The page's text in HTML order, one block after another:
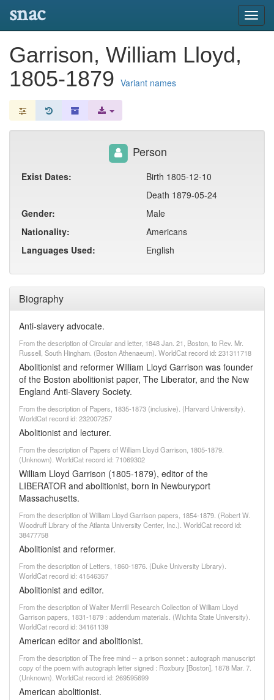
snac
Garrison, William Lloyd,
1805-1879 Variant names
Biography
Anti-slavery advocate.
From the description of Circular and letter, 1848 Jan. 21, Boston, to Rev. Mr.
Russell, South Hingham. (Boston Athenaeum). WorldCat record id: 231311718
Abolitionist and reformer William Lloyd Garrison was founder
of the Boston abolitionist paper, The Liberator, and the New
England Anti-Slavery Society.
From the description of Papers, 1835-1873 (inclusive). (Harvard University).
WorldCat record id: 232007257
Abolitionist and lecturer.
From the description of Papers of William Lloyd Garrison, 1805-1879.
(Unknown). WorldCat record id: 71069302
William Lloyd Garrison (1805-1879), editor of the
LIBERATOR and abolitionist, born in Newburyport
Massachusetts.
From the description of William Lloyd Garrison papers, 1854-1879. (Robert W.
Woodruff Library of the Atlanta University Center, Inc.). WorldCat record id:
38477758
Abolitionist and reformer.
From the description of Letters, 1860-1876. (Duke University Library).
WorldCat record id: 41546357
Abolitionist and editor.
From the description of Walter Merrill Research Collection of William Lloyd
Garrison papers, 1831-1879 : addendum materials. (Wichita State University).
WorldCat record id: 34161139
American editor and abolitionist.
From the description of The free mind -- a prison sonnet : autograph manuscript
copy of the poem with autograph letter signed : Roxbury [Boston], 1878 Mar. 7.
(Unknown). WorldCat record id: 269595699
American abolitionist.
Person
Exist Dates:
Birth 1805-12-10
Death 1879-05-24
Gender:
Male
Nationality:
Americans
Languages Used:
English